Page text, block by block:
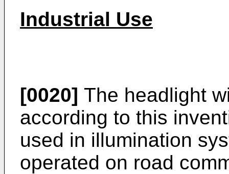
Industrial Use
[0020] The headlight
according to this
used in illumination
operated on road